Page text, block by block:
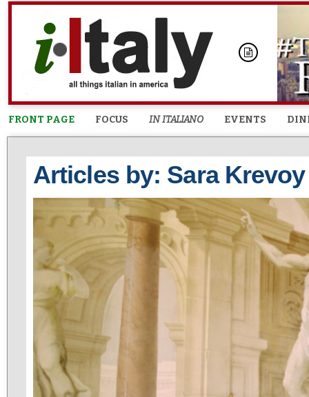
FRONT PAGE FOCUS IN ITALIANO EVENTS
Articles by: Sara Krevoy